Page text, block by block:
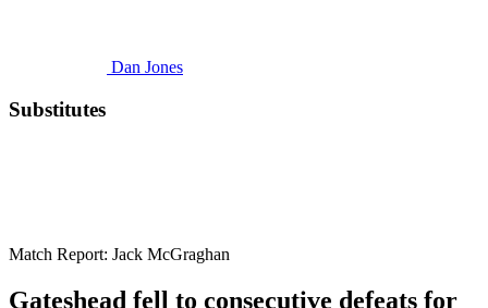
Dan Jones
Substitutes
Match Report: Jack McGraghan
Gateshead fell to consecutive defeats for